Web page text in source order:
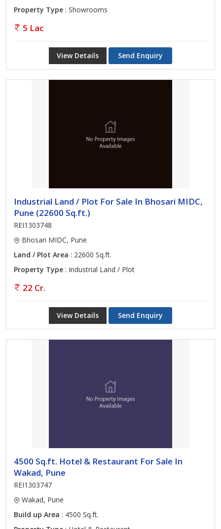
Property Type : Showrooms
5 Lac
View Details Send Enquiry
Industrial Land / Plot For Sale In Bhosari MIDC,
Pune (22600 Sq.ft.)
REI1303748
Bhosari MIDC, Pune
Land / Plot Area : 22600 Sq.ft.
Property Type : Industrial Land / Plot
22 Cr.
View Details Send Enquiry
4500 Sq.ft. Hotel & Restaurant For Sale In
Wakad, Pune
REI1303747
Wakad, Pune
Build up Area : 4500 Sq.ft.